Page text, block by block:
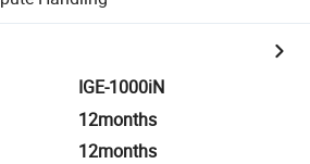
IGE-1000iN
12months
12months